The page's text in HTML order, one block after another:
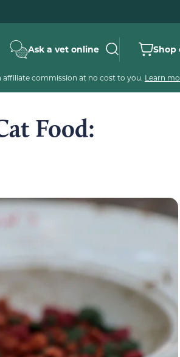
Ask a vet online Shop
affiliate commission at no cost to you. Learn
Food: